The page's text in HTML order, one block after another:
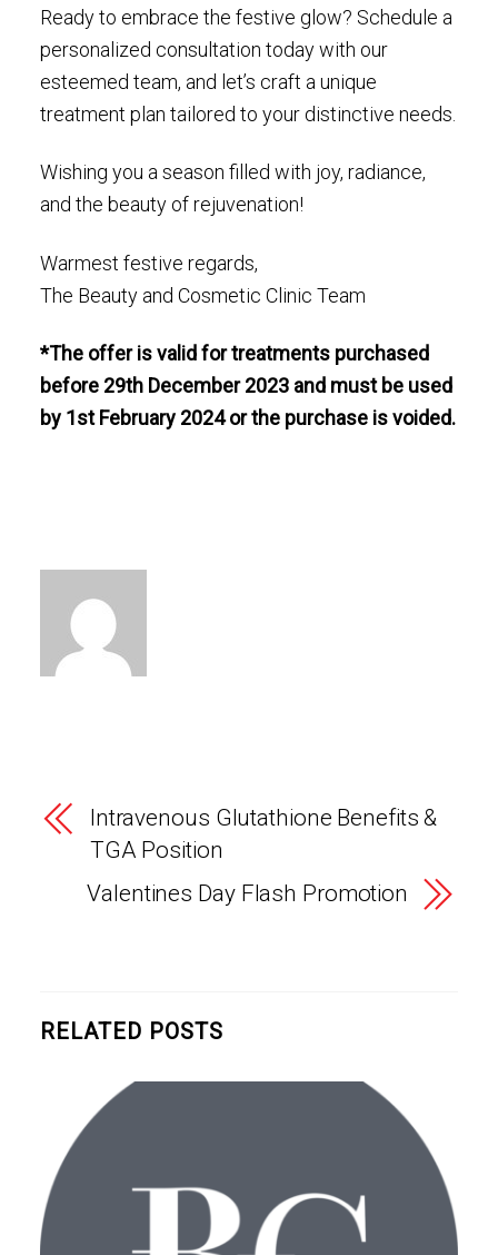
Ready to embrace the festive glow? Schedule a
personalized consultation today with our
esteemed team, and let’s craft a unique
treatment plan tailored to your distinctive needs.
Wishing you a season filled with joy, radiance,
and the beauty of rejuvenation!
Warmest festive regards,
The Beauty and Cosmetic Clinic Team
*The offer is valid for treatments purchased
before 29th December 2023 and must be used
by 1st February 2024 or the purchase is voided.
Intravenous Glutathione Benefits &
TGA Position
Valentines Day Flash Promotion
RELATED POSTS